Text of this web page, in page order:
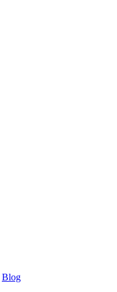
Blog